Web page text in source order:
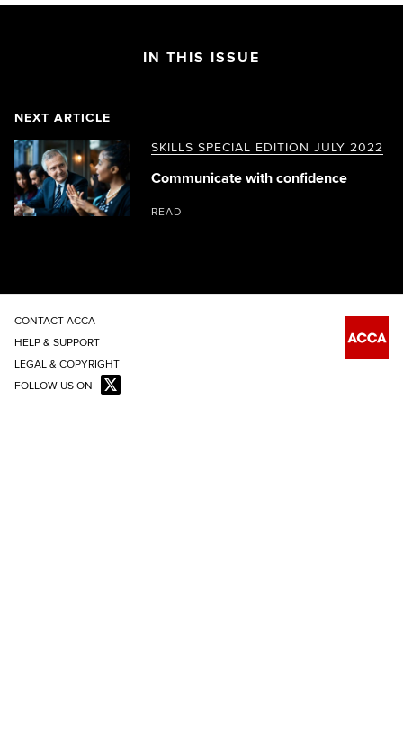
IN THIS ISSUE
NEXT ARTICLE
SKILLS SPECIAL EDITION JULY 2022
Communicate with confidence
READ
CONTACT ACCA
HELP & SUPPORT
LEGAL & COPYRIGHT
FOLLOW US ON